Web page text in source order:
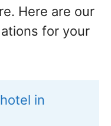
Here are our
for your
hotel in